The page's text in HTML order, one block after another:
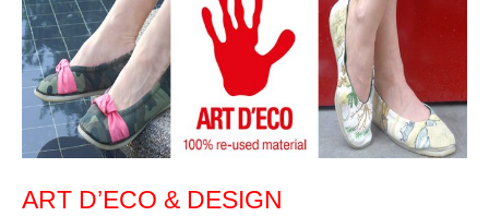
ART D’ECO & DESIGN